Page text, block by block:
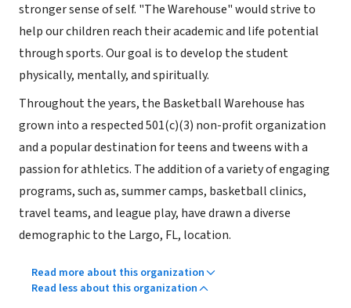
stronger sense of self. "The Warehouse" would strive to
help our children reach their academic and life potential
through sports. Our goal is to develop the student
physically, mentally, and spiritually.
Throughout the years, the Basketball Warehouse has
grown into a respected 501(c)(3) non-profit organization
and a popular destination for teens and tweens with a
passion for athletics. The addition of a variety of engaging
programs, such as, summer camps, basketball clinics,
travel teams, and league play, have drawn a diverse
demographic to the Largo, FL, location.
Read more about this organization
Read less about this organization